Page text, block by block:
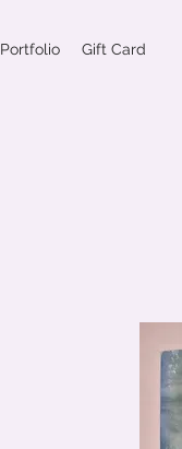
Portfolio Gift Card